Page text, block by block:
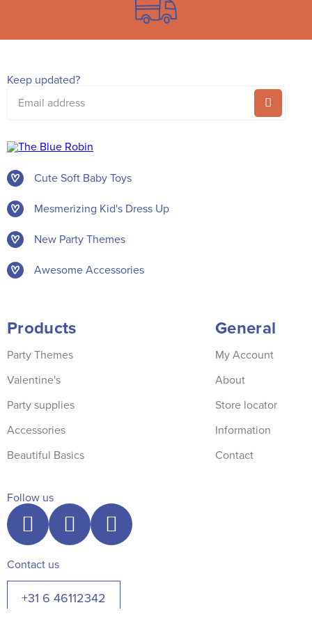
Keep updated?
Email
address
Cute Soft Baby Toys
Mesmerizing Kid's Dress Up
New Party Themes
Awesome Accessories
Products
Party Themes
Valentine's
Party supplies
Accessories
Beautiful Basics
General
My Account
About
Store locator
Information
Contact
Follow us
Contact us
+31 6 46112342